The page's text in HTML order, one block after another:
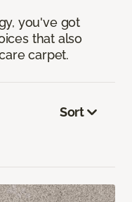
you've got
that also
carpet.
Sort